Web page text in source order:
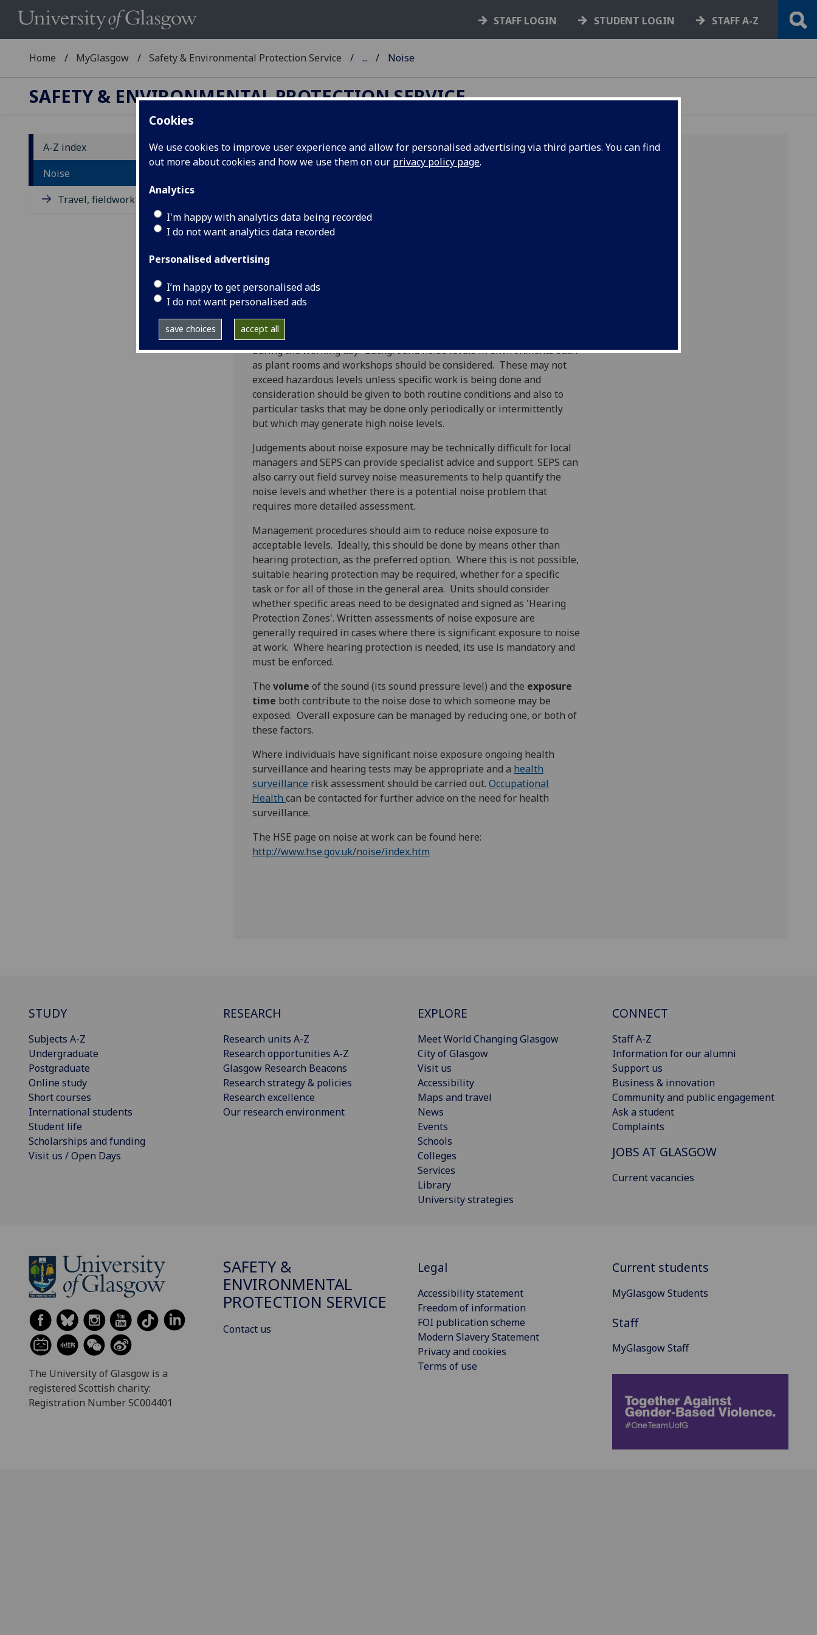
Cookies
We use cookies to improve user experience and allow for personalised advertising via third parties. You can find
out more about cookies and how we use them on our privacy policy page.
Analytics
I'm happy with analytics data being recorded
I do not want analytics data recorded
Personalised advertising
I’m happy to get personalised ads
I do not want personalised ads
save choices accept all
STAFF LOGIN STUDENT LOGIN STAFF A-Z
Home MyGlasgow Safety & Environmental Protection Service ... Noise
SAFETY & ENVIRONMENTAL PROTECTION SERVICE
A-Z index
Noise
Travel, fieldwork and placement
Noise
loss. To prevent damage, legislation sets exposure limits that avoid
this type of damage.
As a “rule of thumb”, a noise problem may exist where people
have difficulty being understood by someone who is about two
metres, or less, away.
Managers should examine any situation where staff or students work
in circumstances where there are noise levels of this type, particularly
where the exposure of those individuals occurs over a long period
during the working day. Background noise levels in environments such
as plant rooms and workshops should be considered. These may not
exceed hazardous levels unless specific work is being done and
consideration should be given to both routine conditions and also to
particular tasks that may be done only periodically or intermittently
but which may generate high noise levels.
Judgements about noise exposure may be technically difficult for local
managers and SEPS can provide specialist advice and support. SEPS can
also carry out field survey noise measurements to help quantify the
noise levels and whether there is a potential noise problem that
requires more detailed assessment.
Management procedures should aim to reduce noise exposure to
acceptable levels. Ideally, this should be done by means other than
hearing protection, as the preferred option. Where this is not possible,
suitable hearing protection may be required, whether for a specific
task or for all of those in the general area. Units should consider
whether specific areas need to be designated and signed as 'Hearing
Protection Zones'. Written assessments of noise exposure are
generally required in cases where there is significant exposure to noise
at work. Where hearing protection is needed, its use is mandatory and
must be enforced.
The volume of the sound (its sound pressure level) and the exposure
time both contribute to the noise dose to which someone may be
exposed. Overall exposure can be managed by reducing one, or both of
these factors.
Where individuals have significant noise exposure ongoing health
surveillance and hearing tests may be appropriate and a health
surveillance risk assessment should be carried out. Occupational
Health can be contacted for further advice on the need for health
surveillance.
The HSE page on noise at work can be found here:
http://www.hse.gov.uk/noise/index.htm
STUDY
Subjects A-Z
Undergraduate
Postgraduate
Online study
Short courses
International students
Student life
Scholarships and funding
Visit us / Open Days
RESEARCH
Research units A-Z
Research opportunities A-Z
Glasgow Research Beacons
Research strategy & policies
Research excellence
Our research environment
EXPLORE
Meet World Changing Glasgow
City of Glasgow
Visit us
Accessibility
Maps and travel
News
Events
Schools
Colleges
Services
Library
University strategies
CONNECT
Staff A-Z
Information for our alumni
Support us
Business & innovation
Community and public engagement
Ask a student
Complaints
JOBS AT GLASGOW
Current vacancies
The University of Glasgow is a
registered Scottish charity:
Registration Number SC004401
SAFETY &
ENVIRONMENTAL
PROTECTION SERVICE
Contact us
Legal
Accessibility statement
Freedom of information
FOI publication scheme
Modern Slavery Statement
Privacy and cookies
Terms of use
Current students
MyGlasgow Students
Staff
MyGlasgow Staff